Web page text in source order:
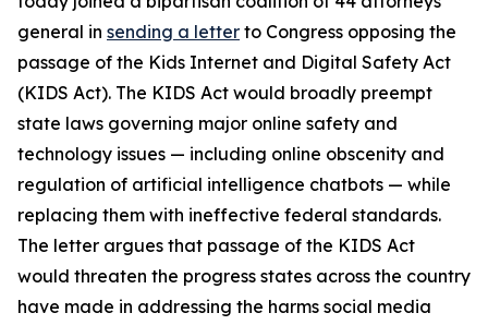
general in sending a letter to Congress opposing the
passage of the Kids Internet and Digital Safety Act
(KIDS Act). The KIDS Act would broadly preempt
state laws governing major online safety and
technology issues — including online obscenity and
regulation of artificial intelligence chatbots — while
replacing them with ineffective federal standards.
The letter argues that passage of the KIDS Act
would threaten the progress states across the country
have made in addressing the harms social media